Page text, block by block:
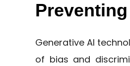
Generative AI
of bias and